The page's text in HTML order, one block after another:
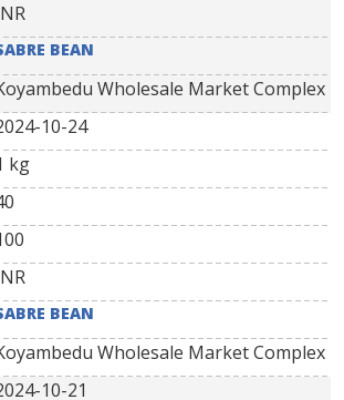
BEAN
Wholesale Market Complex
10-24
kg
BEAN
Wholesale Market Complex
10-21